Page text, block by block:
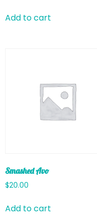
Add to cart
Smashed Avo
$20.00
Add to cart